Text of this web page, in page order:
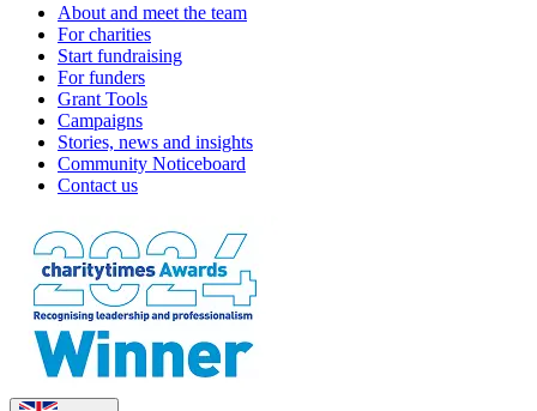
About and meet the team
For charities
Start fundraising
For funders
Grant Tools
Campaigns
Stories, news and insights
Community Noticeboard
Contact us